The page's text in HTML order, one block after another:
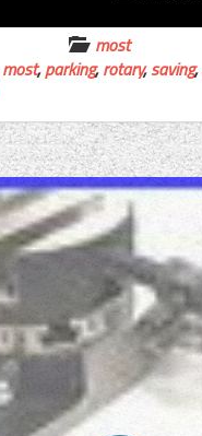
most
most,parking,rotary,saving,